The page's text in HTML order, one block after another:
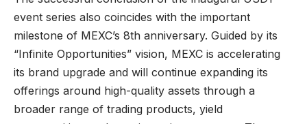
event series also coincides with the important
milestone of MEXC’s 8th anniversary. Guided by its
“Infinite Opportunities” vision, MEXC is accelerating
its brand upgrade and will continue expanding its
offerings around high-quality assets through a
broader range of trading products, yield